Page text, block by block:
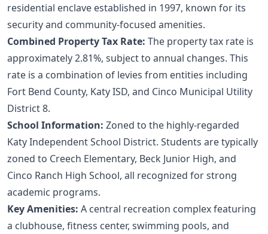
residential enclave established in 1997, known for its
security and community-focused amenities.
Combined Property Tax Rate: The property tax rate is
approximately 2.81%, subject to annual changes. This
rate is a combination of levies from entities including
Fort Bend County, Katy ISD, and Cinco Municipal Utility
District 8.
School Information: Zoned to the highly-regarded
Katy Independent School District. Students are typically
zoned to Creech Elementary, Beck Junior High, and
Cinco Ranch High School, all recognized for strong
academic programs.
Key Amenities: A central recreation complex featuring
a clubhouse, fitness center, swimming pools, and